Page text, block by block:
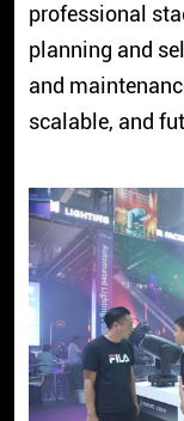
professional
planning and
and
scalable, and